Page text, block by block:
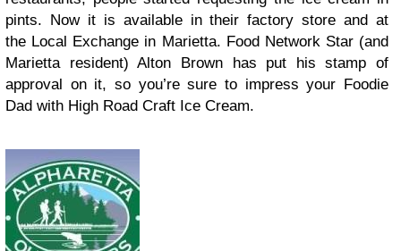
pints. Now it is available in their factory store and at
the Local Exchange in Marietta. Food Network Star (and
Marietta resident) Alton Brown has put his stamp of
approval on it, so you’re sure to impress your Foodie
Dad with High Road Craft Ice Cream.